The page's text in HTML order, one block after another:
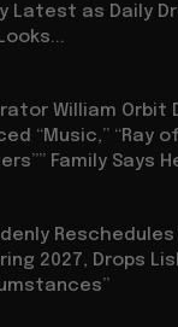
Latest as Daily
William Orbit
“Music,” “Ray
Family Says
Reschedules
2027, Drops